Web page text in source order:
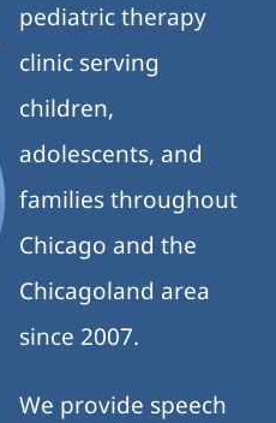
pediatric therapy
clinic serving
children,
adolescents, and
families throughout
Chicago and the
Chicagoland area
since 2007.
We provide speech